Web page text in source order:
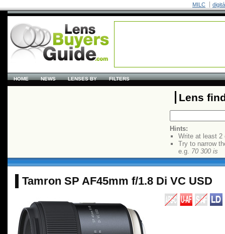
MILC
HOME NEWS LENSES BY FILTERS
Lens
Hints:
Write at least 2
Try to narrow
e.g. 70 300 is
Tamron SP AF45mm f/1.8 Di VC USD